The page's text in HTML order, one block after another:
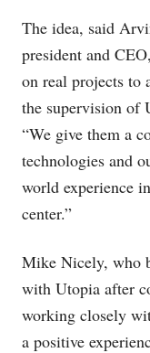
The idea, said
president and
on real projects to
the supervision of
“We give them a
technologies and
world experience
center.”
Mike Nicely, who
with Utopia after
working closely
a positive